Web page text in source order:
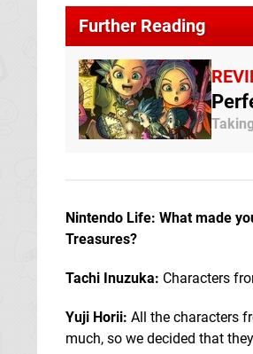
Further Reading
Nintendo Life: What made
Treasures?
Tachi Inuzuka: Characters
Yuji Horii: All the characters
much, so we decided that